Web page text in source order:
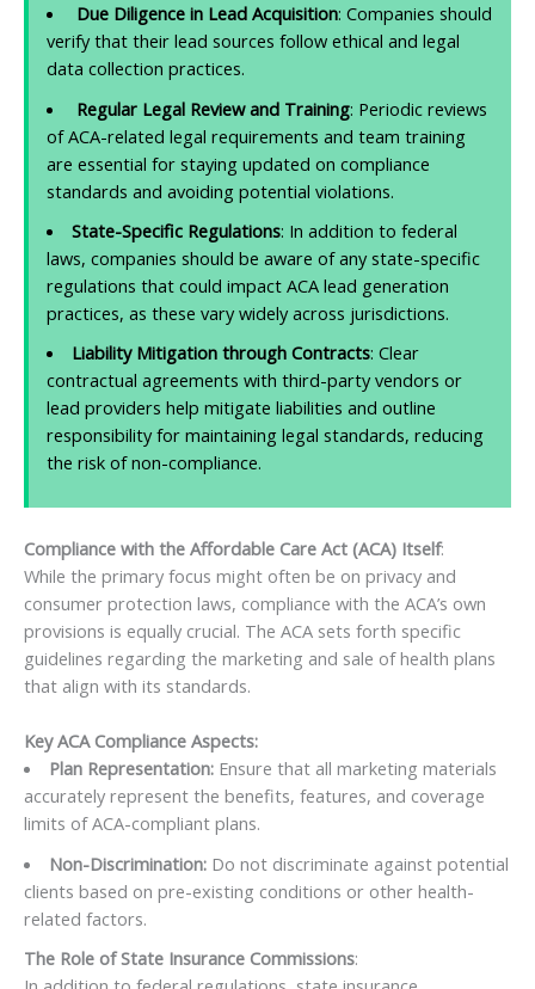
Due Diligence in Lead Acquisition: Companies should
verify that their lead sources follow ethical and legal
data collection practices.
Regular Legal Review and Training: Periodic reviews
of ACA-related legal requirements and team training
are essential for staying updated on compliance
standards and avoiding potential violations.
State-Specific Regulations: In addition to federal
laws, companies should be aware of any state-specific
regulations that could impact ACA lead generation
practices, as these vary widely across jurisdictions.
Liability Mitigation through Contracts: Clear
contractual agreements with third-party vendors or
lead providers help mitigate liabilities and outline
responsibility for maintaining legal standards, reducing
the risk of non-compliance.
Compliance with the Affordable Care Act (ACA) Itself:
While the primary focus might often be on privacy and
consumer protection laws, compliance with the ACA’s own
provisions is equally crucial. The ACA sets forth specific
guidelines regarding the marketing and sale of health plans
that align with its standards.
Key ACA Compliance Aspects:
Plan Representation:Ensure that all marketing materials
accurately represent the benefits, features, and coverage
limits of ACA-compliant plans.
Non-Discrimination:Do not discriminate against potential
clients based on pre-existing conditions or other health-
related factors.
The Role of State Insurance Commissions: